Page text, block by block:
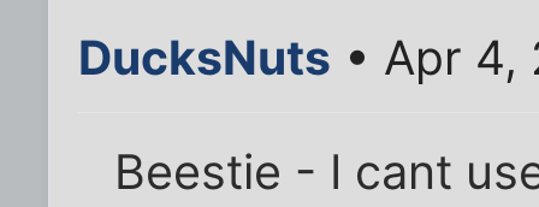
DucksNuts • Apr 4,
Beestie - I cant